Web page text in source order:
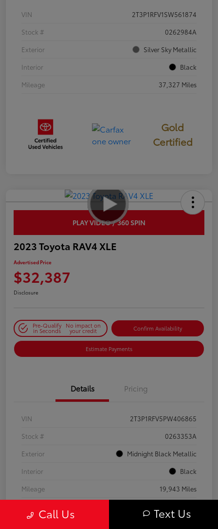
VIN
2T3P1RFV1SW561874
Stock #
0262984A
Exterior
Silver Sky Metallic
Interior
Black
Mileage
37,327 Miles
Gold
Certified
PLAY VIDEO / 360 SPIN
2023 Toyota RAV4 XLE
Advertised Price
$32,387
Disclosure
Pre-Qualify
in Seconds
No impact on
your credit Confirm Availability
Estimate Payments
Details Pricing
VIN
2T3P1RFV5PW406865
Stock #
0263353A
Exterior
Midnight Black Metallic
Interior
Black
Mileage
19,943 Miles
Call Us Text Us